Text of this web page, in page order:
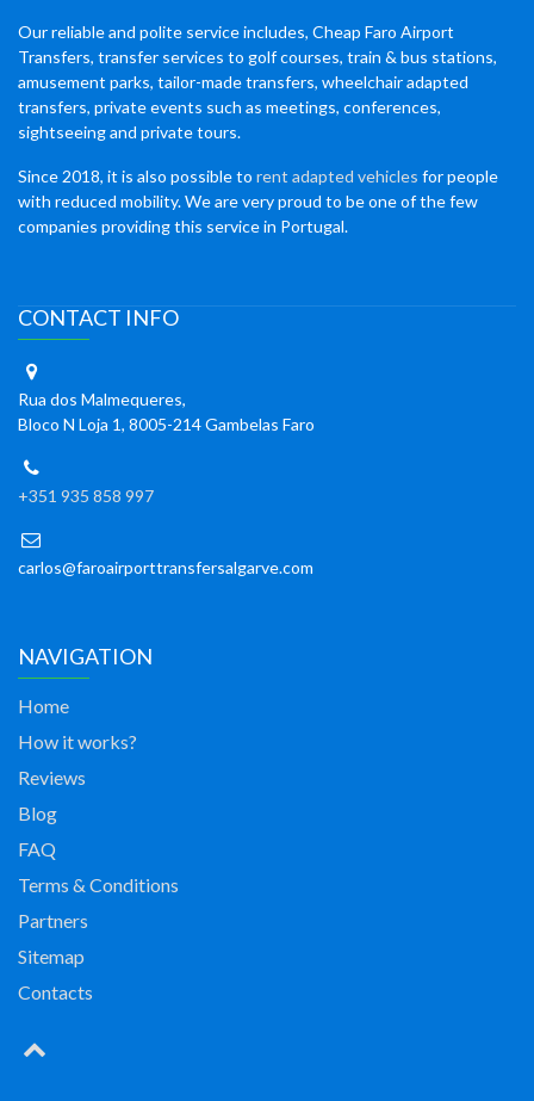
Our reliable and polite service includes, Cheap Faro Airport
Transfers, transfer services to golf courses, train & bus stations,
amusement parks, tailor-made transfers, wheelchair adapted
transfers, private events such as meetings, conferences,
sightseeing and private tours.
Since 2018, it is also possible to rent adapted vehicles for people
with reduced mobility. We are very proud to be one of the few
companies providing this service in Portugal.
CONTACT INFO
Rua dos Malmequeres,
Bloco N Loja 1, 8005-214 Gambelas Faro
+351 935 858 997
carlos@faroairporttransfersalgarve.com
NAVIGATION
Home
How it works?
Reviews
Blog
FAQ
Terms & Conditions
Partners
Sitemap
Contacts